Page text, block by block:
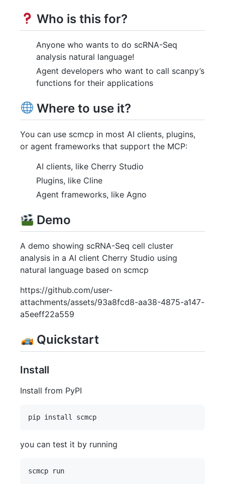
Who is this for?
Anyone who wants to do scRNA-Seq
analysis natural language!
Agent developers who want to call scanpy’s
functions for their applications
Where to use it?
You can use scmcp in most AI clients, plugins,
or agent frameworks that support the MCP:
AI clients, like Cherry Studio
Plugins, like Cline
Agent frameworks, like Agno
Demo
A demo showing scRNA-Seq cell cluster
analysis in a AI client Cherry Studio using
natural language based on scmcp
https://github.com/user-
attachments/assets/93a8fcd8-aa38-4875-a147-
a5eeff22a559
Quickstart
Install
Install from PyPI
you can test it by running